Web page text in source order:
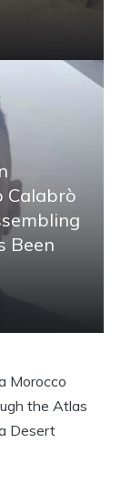
Calabrò
Been
Morocco
the Atlas
Desert